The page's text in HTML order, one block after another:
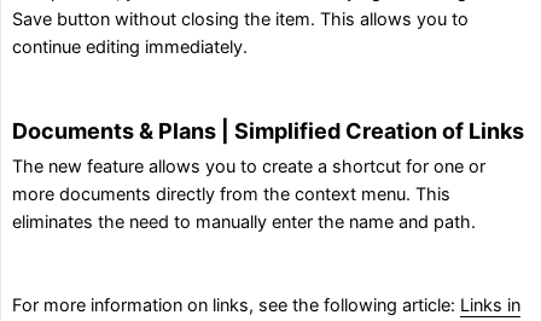
Save button without closing the item. This allows you to
continue editing immediately.
Documents & Plans | Simplified Creation of Links
The new feature allows you to create a shortcut for one or
more documents directly from the context menu. This
eliminates the need to manually enter the name and path.
For more information on links, see the following article: Links in